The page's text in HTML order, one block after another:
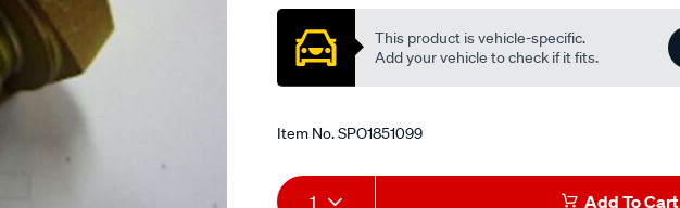
This product is vehicle-specific.
Add your vehicle to check if it fits.
Item No.SPO1851099
Add
Product
1 Add To Cart